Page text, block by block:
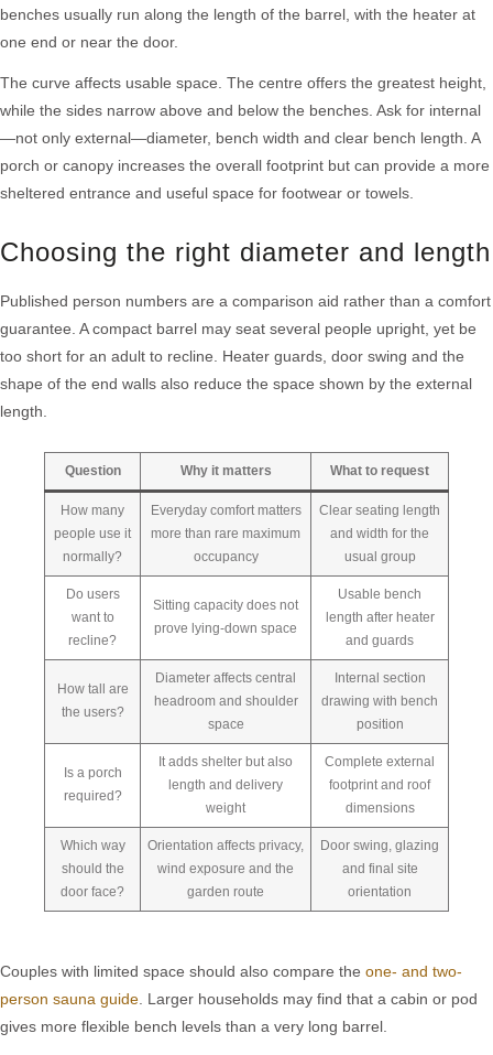
benches usually run along the length of the barrel, with the heater at
one end or near the door.
The curve affects usable space. The centre offers the greatest height,
while the sides narrow above and below the benches. Ask for internal
—not only external—diameter, bench width and clear bench length. A
porch or canopy increases the overall footprint but can provide a more
sheltered entrance and useful space for footwear or towels.
Choosing the right diameter and length
Published person numbers are a comparison aid rather than a comfort
guarantee. A compact barrel may seat several people upright, yet be
too short for an adult to recline. Heater guards, door swing and the
shape of the end walls also reduce the space shown by the external
length.
Question Why it matters What to request
How many
people use it
normally?
Everyday comfort matters
more than rare maximum
occupancy
Clear seating length
and width for the
usual group
Do users
want to
recline?
Sitting capacity does not
prove lying-down space
Usable bench
length after heater
and guards
How tall are
the users?
Diameter affects central
headroom and shoulder
space
Internal section
drawing with bench
position
Is a porch
required?
It adds shelter but also
length and delivery
weight
Complete external
footprint and roof
dimensions
Which way
should the
door face?
Orientation affects privacy,
wind exposure and the
garden route
Door swing, glazing
and final site
orientation
Couples with limited space should also compare the one- and two-
person sauna guide . Larger households may find that a cabin or pod
gives more flexible bench levels than a very long barrel.